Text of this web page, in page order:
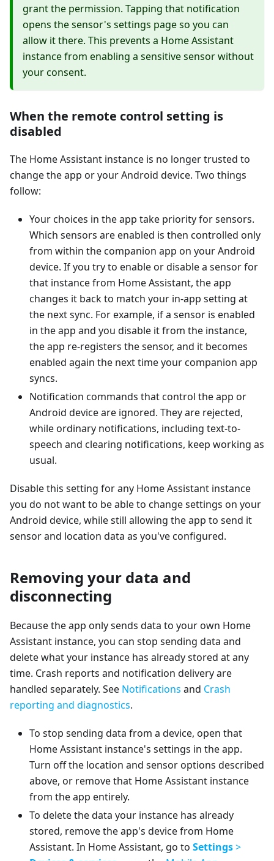
grant the permission. Tapping that notification
opens the sensor's settings page so you can
allow it there. This prevents a Home Assistant
instance from enabling a sensitive sensor without
your consent.
When the remote control setting is
disabled
The Home Assistant instance is no longer trusted to
change the app or your Android device. Two things
follow:
Your choices in the app take priority for sensors.
Which sensors are enabled is then controlled only
from within the companion app on your Android
device. If you try to enable or disable a sensor for
that instance from Home Assistant, the app
changes it back to match your in-app setting at
the next sync. For example, if a sensor is enabled
in the app and you disable it from the instance,
the app re-registers the sensor, and it becomes
enabled again the next time your companion app
syncs.
Notification commands that control the app or
Android device are ignored. They are rejected,
while ordinary notifications, including text-to-
speech and clearing notifications, keep working as
usual.
Disable this setting for any Home Assistant instance
you do not want to be able to change settings on your
Android device, while still allowing the app to send it
sensor and location data as you've configured.
Removing your data and
disconnecting
Because the app only sends data to your own Home
Assistant instance, you can stop sending data and
delete what your instance has already stored at any
time. Crash reports and notification delivery are
handled separately. See Notifications and Crash
reporting and diagnostics.
To stop sending data from a device, open that
Home Assistant instance's settings in the app.
Turn off the location and sensor options described
above, or remove that Home Assistant instance
from the app entirely.
To delete the data your instance has already
stored, remove the app's device from Home
Assistant. In Home Assistant, go to Settings>